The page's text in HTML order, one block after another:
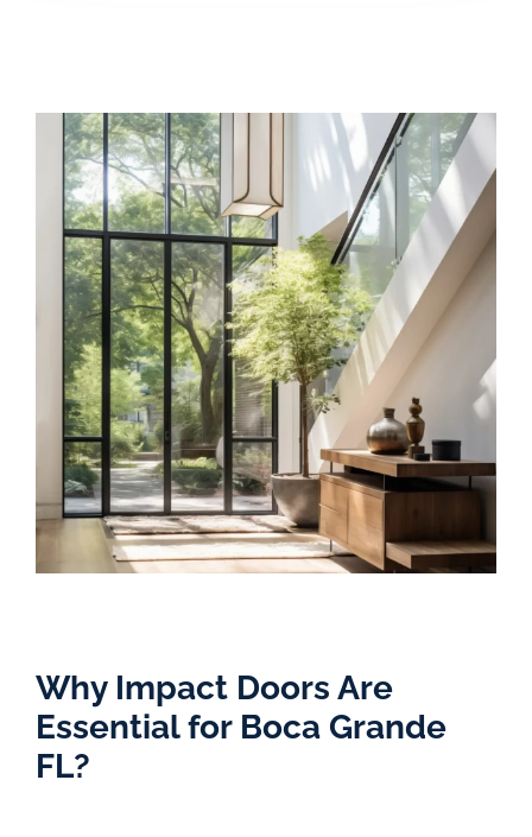
Why Impact Doors Are
Essential for Boca Grande
FL?